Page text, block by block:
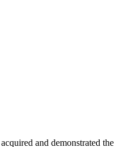
and demonstrated the